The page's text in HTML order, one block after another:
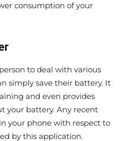
consumption of your
to deal with various
simply save their battery. It
and even provides
your battery. Any recent
your phone with respect to
by this application.